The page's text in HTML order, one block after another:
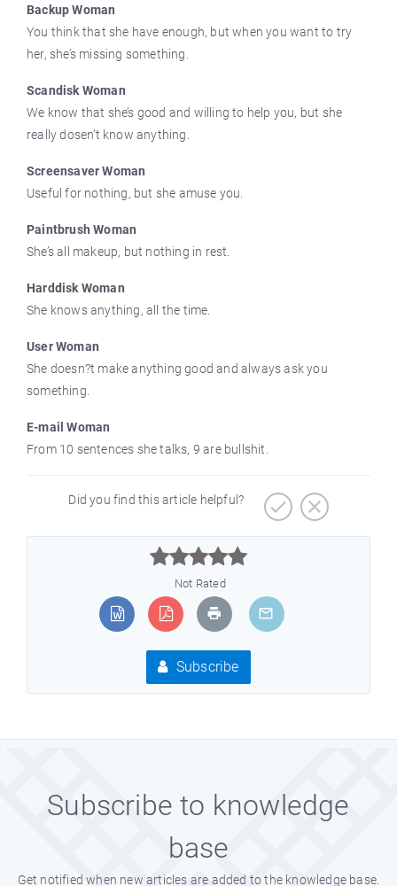
Backup Woman
You think that she have enough, but when you want to try
her, she’s missing something.
Scandisk Woman
We know that she’s good and willing to help you, but she
really dosen’t know anything.
Screensaver Woman
Useful for nothing, but she amuse you.
Paintbrush Woman
She’s all makeup, but nothing in rest.
Harddisk Woman
She knows anything, all the time.
User Woman
She doesn?t make anything good and always ask you
something.
E-mail Woman
From 10 sentences she talks, 9 are bullshit.
Did you find this article helpful?



Not Rated
Subscribe
Subscribe to knowledge
base
Get notified when new articles are added to the knowledge base.